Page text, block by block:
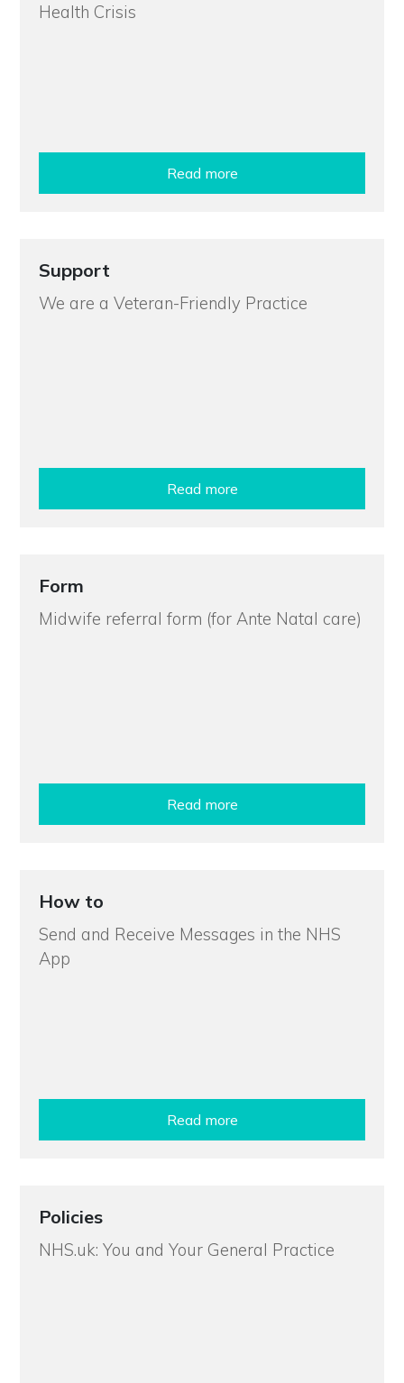
Health Crisis
Read more
Support
We are a Veteran-Friendly Practice
Read more
Form
Midwife referral form (for Ante Natal care)
Read more
How to
Send and Receive Messages in the NHS
App
Read more
Policies
NHS.uk: You and Your General Practice